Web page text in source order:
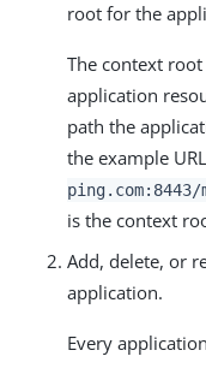
root for the
The context
application
path the
the example
ping.com:8443/
is the context
Add, delete, or
application.
Every